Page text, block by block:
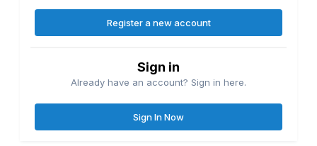
Register a new account
Sign in
Already have an account? Sign in here.
Sign In Now